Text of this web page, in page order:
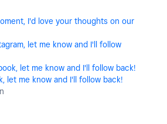
I'd love your thoughts on our
let me know and I'll follow
let me know and I'll follow back!
let me know and I'll follow back!